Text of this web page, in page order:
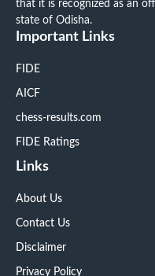
that it is recognized as an
state of Odisha.
Important Links
FIDE
AICF
chess-results.com
FIDE Ratings
Links
About Us
Contact Us
Disclaimer
Privacy Policy